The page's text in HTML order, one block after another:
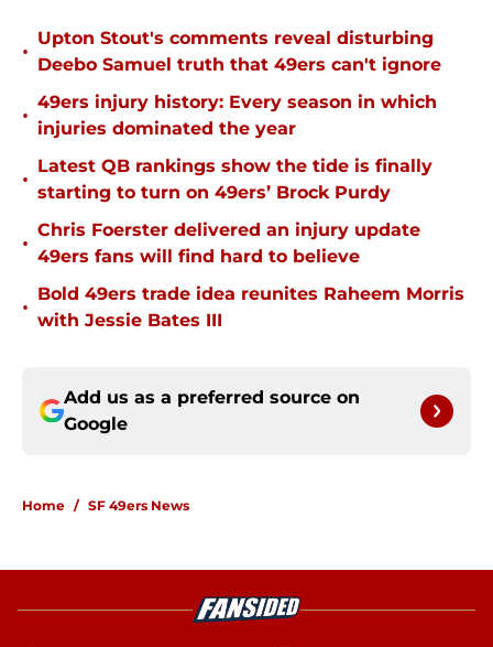
•
Upton Stout's comments reveal disturbing
Deebo Samuel truth that 49ers can't ignore
•
49ers injury history: Every season in which
injuries dominated the year
•
Latest QB rankings show the tide is finally
starting to turn on 49ers’ Brock Purdy
•
Chris Foerster delivered an injury update
49ers fans will find hard to believe
•
Bold 49ers trade idea reunites Raheem Morris
with Jessie Bates III
Add us as a preferred source on
Google
Home / SF 49ers News